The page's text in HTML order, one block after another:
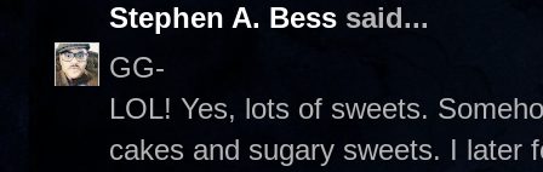
Stephen A. Bess said...
GG-
LOL! Yes, lots of sweets.
cakes and sugary sweets. I later